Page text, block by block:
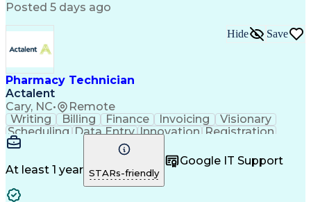
Posted 5 days ago
Pharmacy Technician
Actalent
Cary, NC• Remote
Hide Save
Writing Billing Finance Invoicing
Visionary
Scheduling Data Entry Innovation Registration
Communication
Inbound Calls
Customer Service
Microsoft Office
Customer Support
Business Metrics
Pharmacy Systems
Claims Processing
At least 1 year STARs-friendly
Google IT Support